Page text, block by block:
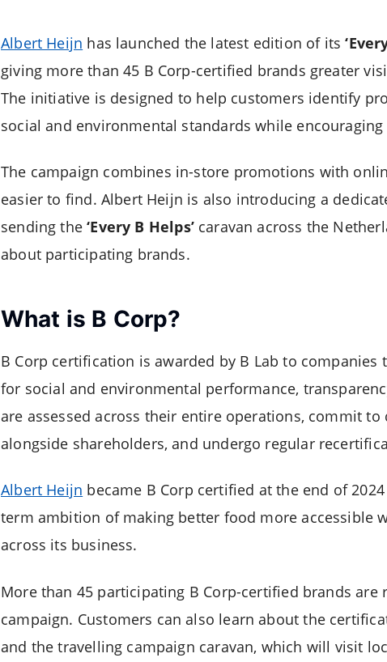
Albert Heijn has launched the latest edition of its
giving more than 45 B Corp-certified brands greater
The initiative is designed to help customers identify
social and environmental standards while
The campaign combines in-store promotions with
easier to find. Albert Heijn is also introducing a
sending the‘Every B Helps’caravan across the
about participating brands.
What is B Corp?
B Corp certification is awarded by B Lab to
for social and environmental performance,
are assessed across their entire operations, commit
alongside shareholders, and undergo regular
Albert Heijn became B Corp certified at the end of
term ambition of making better food more accessible
across its business.
More than 45 participating B Corp-certified brands
campaign. Customers can also learn about the
and the travelling campaign caravan, which will visit